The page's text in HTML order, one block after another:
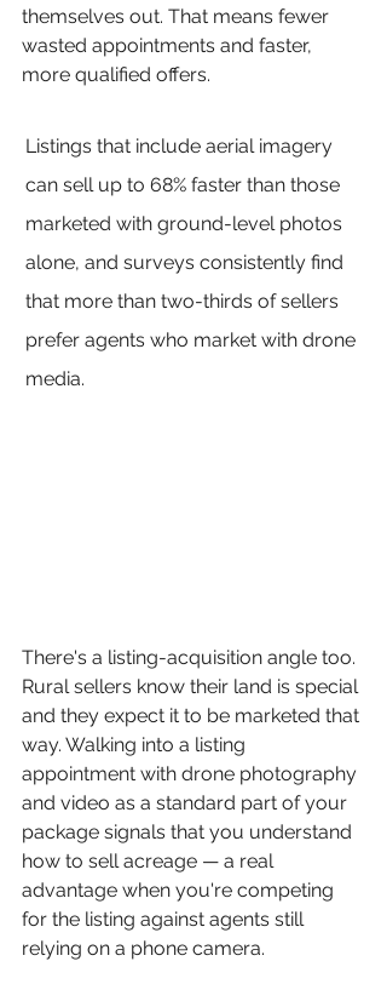
themselves out. That means fewer
wasted appointments and faster,
more qualified offers.
Listings that include aerial imagery
can sell up to 68% faster than those
marketed with ground-level photos
alone, and surveys consistently find
that more than two-thirds of sellers
prefer agents who market with drone
media.
There's a listing-acquisition angle too.
Rural sellers know their land is special
and they expect it to be marketed that
way. Walking into a listing
appointment with drone photography
and video as a standard part of your
package signals that you understand
how to sell acreage — a real
advantage when you're competing
for the listing against agents still
relying on a phone camera.